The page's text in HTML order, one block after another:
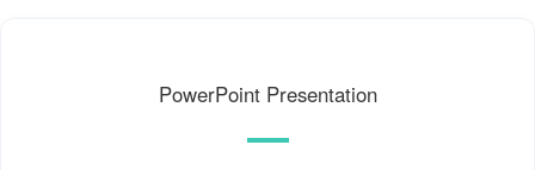
PowerPoint Presentation